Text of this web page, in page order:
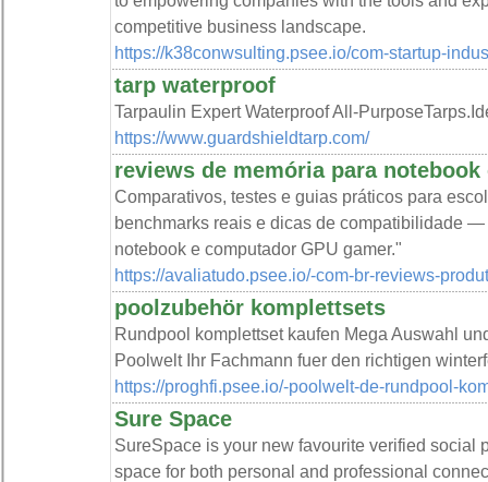
competitive business landscape.
https://k38conwsulting.psee.io/com-startup-
tarp waterproof
Tarpaulin Expert Waterproof All-
https://www.guardshieldtarp.com/
reviews de memória para
Comparativos, testes e guias práticos para
benchmarks reais e dicas de compatibilidade
notebook e computador GPU gamer."
https://avaliatudo.psee.io/-com-br-reviews-
poolzubehör komplettsets
Rundpool komplettset kaufen Mega Auswahl
Poolwelt Ihr Fachmann fuer den richtigen
https://proghfi.psee.io/-poolwelt-de-rundpool-
Sure Space
SureSpace is your new favourite verified social
space for both personal and professional